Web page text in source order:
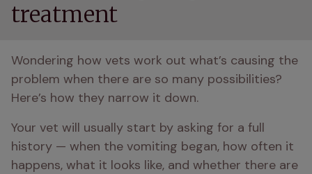
treatment
Wondering how vets work out what’s causing the
problem when there are so many possibilities?
Here’s how they narrow it down.
Your vet will usually start by asking for a full
history — when the vomiting began, how often it
happens, what it looks like, and whether there are